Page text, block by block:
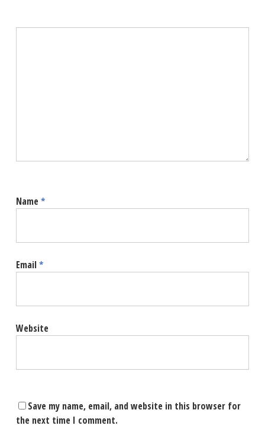
Name*
Email*
Website
Save my name, email, and website in this browser for
the next time I comment.